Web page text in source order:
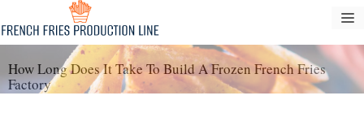
oʻtish
How Long Does It Take To Build A Frozen French Fries
Factory